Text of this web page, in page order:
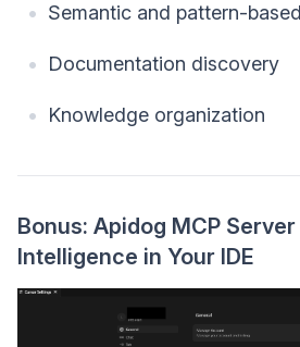
Semantic and pattern-
Documentation discovery
Knowledge organization
Bonus: Apidog MCP Server
Intelligence in Your IDE